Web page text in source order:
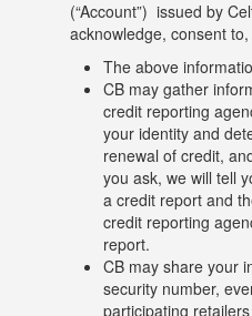
(“Account”) issued by
acknowledge, consent
The above
CB may gather
credit reporting
your identity and
renewal of credit,
you ask, we will tell
a credit report and
credit reporting
report.
CB may share your
security number,
participating